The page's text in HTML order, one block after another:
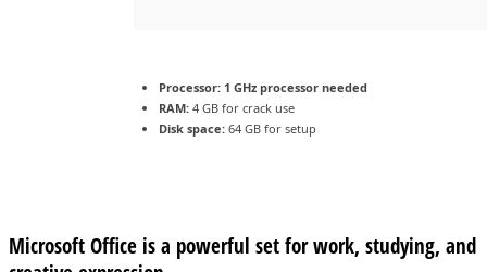
Processor: 1 GHz processor needed
RAM: 4 GB for crack use
Disk space: 64 GB for setup
Microsoft Office is a powerful set for work, studying, and